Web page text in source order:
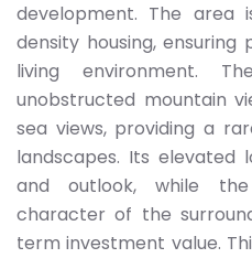
development. The area
density housing,
living environment.
unobstructed mountain
sea views, providing a
landscapes. Its elevated
and outlook, while the
character of the
term investment value.